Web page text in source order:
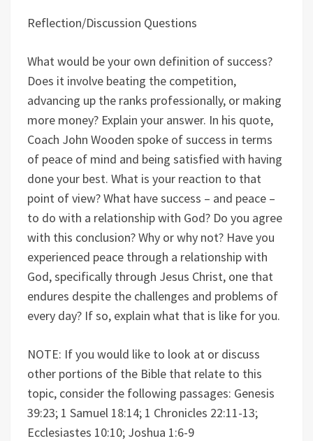
Reflection/Discussion Questions
What would be your own definition of success?
Does it involve beating the competition,
advancing up the ranks professionally, or making
more money? Explain your answer. In his quote,
Coach John Wooden spoke of success in terms
of peace of mind and being satisfied with having
done your best. What is your reaction to that
point of view? What have success – and peace –
to do with a relationship with God? Do you agree
with this conclusion? Why or why not? Have you
experienced peace through a relationship with
God, specifically through Jesus Christ, one that
endures despite the challenges and problems of
every day? If so, explain what that is like for you.
NOTE: If you would like to look at or discuss
other portions of the Bible that relate to this
topic, consider the following passages: Genesis
39:23; 1 Samuel 18:14; 1 Chronicles 22:11-13;
Ecclesiastes 10:10; Joshua 1:6-9